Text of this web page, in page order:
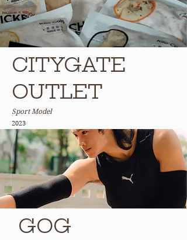
CITYGATE
OUTLET
Sport Model
2023
GOG